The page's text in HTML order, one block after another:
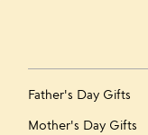
Father's Day Gifts
Mother's Day Gifts